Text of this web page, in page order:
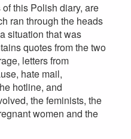
this Polish diary, are
ran through the heads
situation that was
quotes from the two
letters from
hate mail,
hotline, and
the feminists, the
women and the